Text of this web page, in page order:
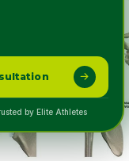
by Elite Athletes